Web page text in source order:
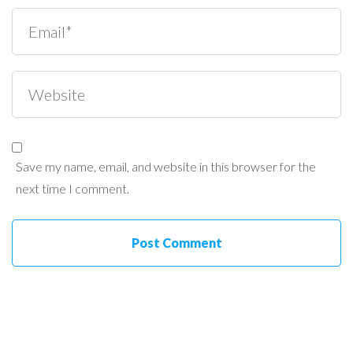
Save my name, email, and website in this browser for the
next time I comment.